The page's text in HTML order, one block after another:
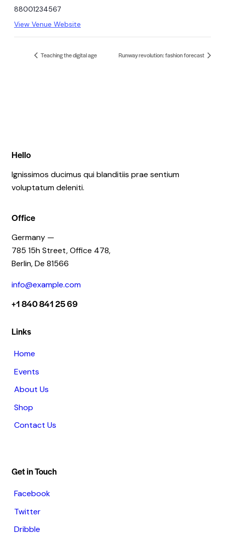
88001234567
View Venue Website
Teaching the digital age Runway revolution: fashion forecast
Hello
Ignissimos ducimus qui blanditiis prae sentium
voluptatum deleniti.
Office
Germany —
785 15h Street, Office 478,
Berlin, De 81566
info@example.com
+1 840 841 25 69
Links
Home
Events
About Us
Shop
Contact Us
Get in Touch
Facebook
Twitter
Dribble